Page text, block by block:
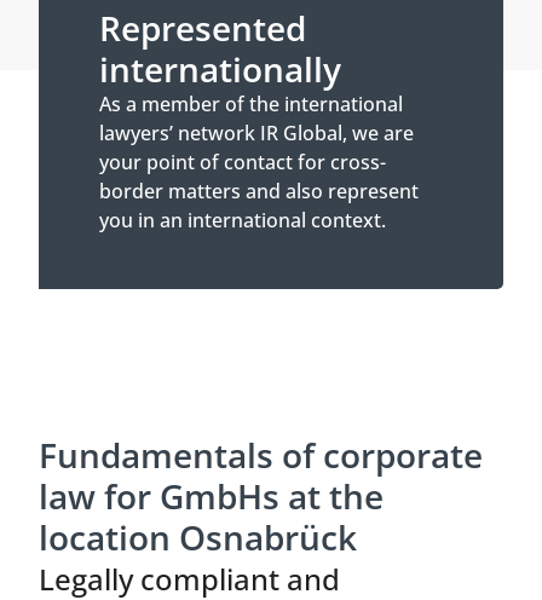
Represented
internationally
As a member of the international
lawyers’ network IR Global, we are
your point of contact for cross-
border matters and also represent
you in an international context.
Fundamentals of corporate
law for GmbHs at the
location Osnabrück
Legally compliant and